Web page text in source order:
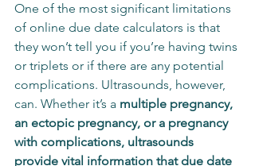
One of the most significant limitations
of online due date calculators is that
they won’t tell you if you’re having twins
or triplets or if there are any potential
complications. Ultrasounds, however,
can. Whether it’s a multiple pregnancy,
an ectopic pregnancy, or a pregnancy
with complications, ultrasounds
provide vital information that due date